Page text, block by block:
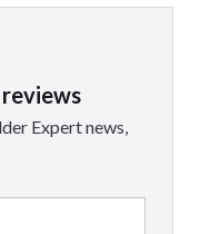
Expert news,